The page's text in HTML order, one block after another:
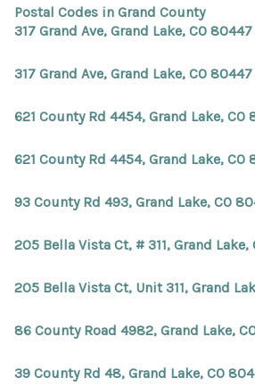
PROPERTY
Facebook X Instagram
Postal Codes in Grand County
317 Grand Ave, Grand Lake, CO 80447
317 Grand Ave, Grand Lake, CO 80447
621 County Rd 4454, Grand Lake, CO
621 County Rd 4454, Grand Lake, CO
93 County Rd 493, Grand Lake, CO
205 Bella Vista Ct, # 311, Grand Lake,
205 Bella Vista Ct, Unit 311, Grand
86 County Road 4982, Grand Lake,
39 County Rd 48, Grand Lake, CO